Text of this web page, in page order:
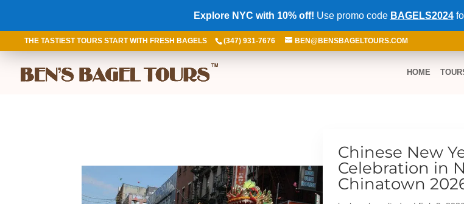
THE TASTIEST TOURS START WITH FRESH BAGELS (347) 931-7676 BEN@BENSBAGELTOURS.COM
HOME
Chinese New
Celebration in
Chinatown
Explore NYC with 10% off! Use promo code BAGELS2024